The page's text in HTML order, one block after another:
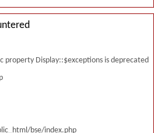
property Display::$exceptions is deprecated
bse/index.php